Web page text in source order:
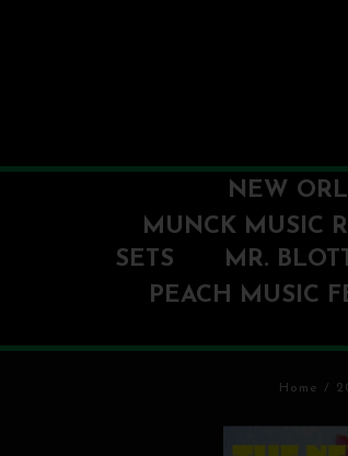
NEW
MUNCK MUSIC
SETS
MR.
PEACH MUSIC
Home /